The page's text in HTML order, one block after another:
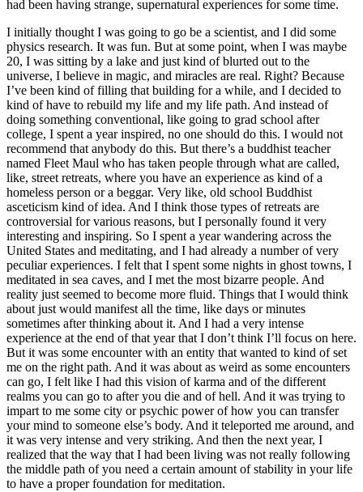
had been having strange, supernatural experiences for some time.
I initially thought I was going to go be a scientist, and I did some
physics research. It was fun. But at some point, when I was maybe
20, I was sitting by a lake and just kind of blurted out to the
universe, I believe in magic, and miracles are real. Right? Because
I’ve been kind of filling that building for a while, and I decided to
kind of have to rebuild my life and my life path. And instead of
doing something conventional, like going to grad school after
college, I spent a year inspired, no one should do this. I would not
recommend that anybody do this. But there’s a buddhist teacher
named Fleet Maul who has taken people through what are called,
like, street retreats, where you have an experience as kind of a
homeless person or a beggar. Very like, old school Buddhist
asceticism kind of idea. And I think those types of retreats are
controversial for various reasons, but I personally found it very
interesting and inspiring. So I spent a year wandering across the
United States and meditating, and I had already a number of very
peculiar experiences. I felt that I spent some nights in ghost towns, I
meditated in sea caves, and I met the most bizarre people. And
reality just seemed to become more fluid. Things that I would think
about just would manifest all the time, like days or minutes
sometimes after thinking about it. And I had a very intense
experience at the end of that year that I don’t think I’ll focus on here.
But it was some encounter with an entity that wanted to kind of set
me on the right path. And it was about as weird as some encounters
can go, I felt like I had this vision of karma and of the different
realms you can go to after you die and of hell. And it was trying to
impart to me some city or psychic power of how you can transfer
your mind to someone else’s body. And it teleported me around, and
it was very intense and very striking. And then the next year, I
realized that the way that I had been living was not really following
the middle path of you need a certain amount of stability in your life
to have a proper foundation for meditation.